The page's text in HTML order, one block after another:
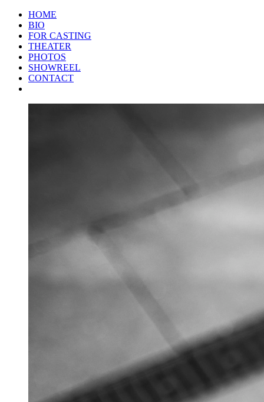
HOME
BIO
FOR CASTING
THEATER
PHOTOS
SHOWREEL
CONTACT